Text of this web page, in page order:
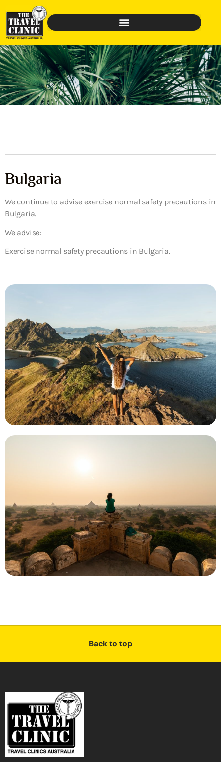
Bulgaria
We continue to advise exercise normal safety precautions in
Bulgaria.
We advise:
Exercise normal safety precautions in Bulgaria.
Back to top